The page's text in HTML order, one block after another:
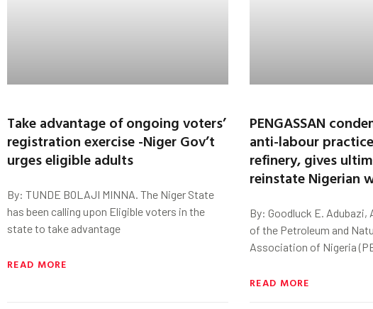
Take advantage of ongoing voters’
registration exercise -Niger Gov’t
urges eligible adults
By: TUNDE BOLAJI MINNA. The Niger State
has been calling upon Eligible voters in the
state to take advantage
READ MORE
PENGASSAN
anti-labour
refinery, gives
reinstate Nigerian
By: Goodluck E. Adubazi,
of the Petroleum and
Association of Nigeria
READ MORE